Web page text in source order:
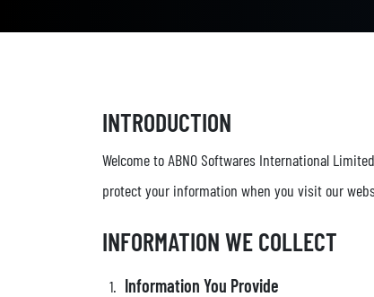
INTRODUCTION
Welcome to ABNO Softwares International
protect your information when you visit our
INFORMATION WE COLLECT
Information You Provide